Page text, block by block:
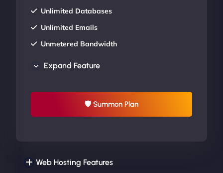
Unlimited Databases
Unlimited Emails
Unmetered Bandwidth
UP TO 20% OFF
Expand Feature
🛡 Summon Plan
Web Hosting Features